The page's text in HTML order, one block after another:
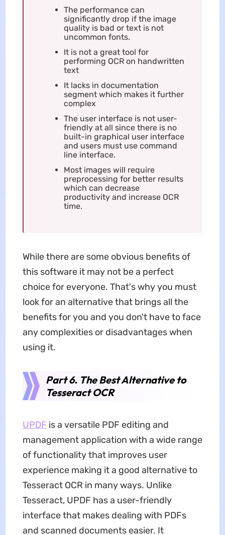
The performance can
significantly drop if the image
quality is bad or text is not
uncommon fonts.
It is not a great tool for
performing OCR on handwritten
text
It lacks in documentation
segment which makes it further
complex
The user interface is not user-
friendly at all since there is no
built-in graphical user interface
and users must use command
line interface.
Most images will require
preprocessing for better results
which can decrease
productivity and increase OCR
time.
While there are some obvious benefits of
this software it may not be a perfect
choice for everyone. That's why you must
look for an alternative that brings all the
benefits for you and you don't have to face
any complexities or disadvantages when
using it.
Part 6. The Best Alternative to
Tesseract OCR
UPDF is a versatile PDF editing and
management application with a wide range
of functionality that improves user
experience making it a good alternative to
Tesseract OCR in many ways. Unlike
Tesseract, UPDF has a user-friendly
interface that makes dealing with PDFs
and scanned documents easier. It